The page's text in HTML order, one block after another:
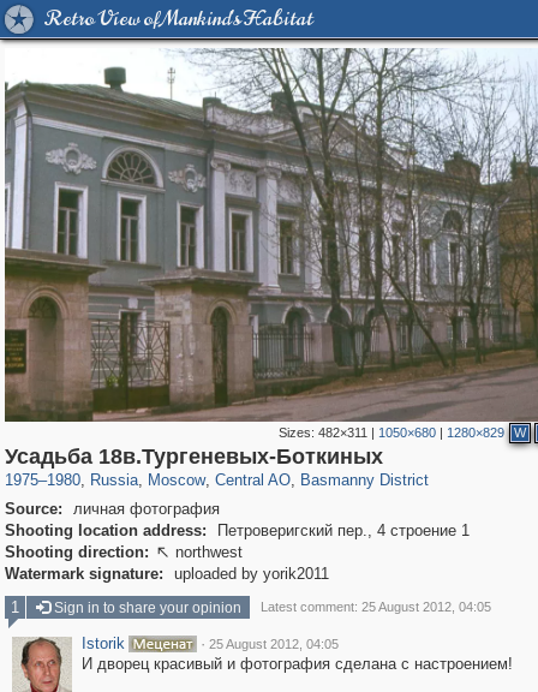
Retro View of Mankind's Habitat
Sizes:482×311 | 1050×680 | 1280×829 W
Усадьба 18в.Тургеневых-Боткиных
1975–1980, Russia
1,406,144 29,243
, Moscow
319,779 8,286
, Central AO
159,978 5,916
, Basmanny District
13,198 520
Source:
личная фотография
Shooting location address:
Петроверигский пер., 4 строение 1
Shooting direction:  northwest
Watermark signature:
uploaded by yorik2011
1
Sign in to share your opinion Latest comment: 25 August 2012, 04:05
Istorik · 25 August 2012, 04:05
И дворец красивый и фотография сделана с настроением!